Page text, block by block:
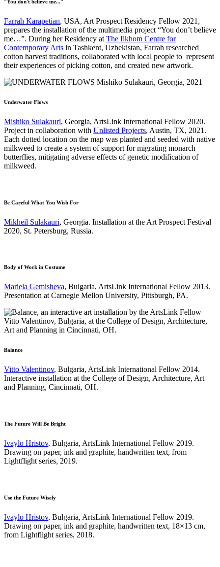
"You don't believe me..."
Farrah Karapetian, USA, Art Prospect Residency Fellow 2021,
prepares the installation of the multimedia project “You don’t believe
me…”. During her Residency at The Ilkhom Centre for
Contemporary Arts in Tashkent, Uzbekistan, Farrah researched
cotton harvest traditions, collaborated with local people to represent
their experiences of picking cotton, and created new artwork.
Underwater Flows
Mishiko Sulakauri, Georgia, ArtsLink International Fellow 2020.
Project in collaboration with Unlisted Projects, Austin, TX, 2021.
Each dotted location on the map was planted and seeded with native
milkweed to create a system of support for migrating monarch
butterflies, mitigating adverse effects of genetic modification of
milkweed.
Be Careful What You Wish For
Mikheil Sulakauri, Georgia. Installation at the Art Prospect Festival
2020, St. Petersburg, Russia.
Body of Work in Costume
Mariela Gemisheva, Bulgaria, ArtsLink International Fellow 2013.
Presentation at Carnegie Mellon University, Pittsburgh, PA.
Balance
Vitto Valentinov, Bulgaria, ArtsLink International Fellow 2014.
Interactive installation at the College of Design, Architecture, Art
and Planning, Cincinnati, OH.
The Future Will Be Bright
Ivaylo Hristov, Bulgaria, ArtsLink International Fellow 2019.
Drawing on paper, ink and graphite, handwritten text, from
Lightflight series, 2019.
Use the Future Wisely
Ivaylo Hristov, Bulgaria, ArtsLink International Fellow 2019.
Drawing on paper, ink and graphite, handwritten text, 18×13 cm,
from Lightflight series, 2018.